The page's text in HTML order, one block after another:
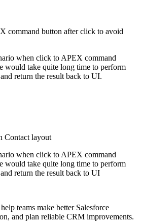
command button after click to avoid
when click to APEX command
would take quite long time to perform
return the result back to UI.
Contact layout
when click to APEX command
would take quite long time to perform
return the result back to UI
teams make better Salesforce
and plan reliable CRM improvements.